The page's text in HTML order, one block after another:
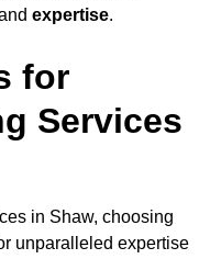
expertise.
for
Services
in Shaw, choosing
unparalleled expertise